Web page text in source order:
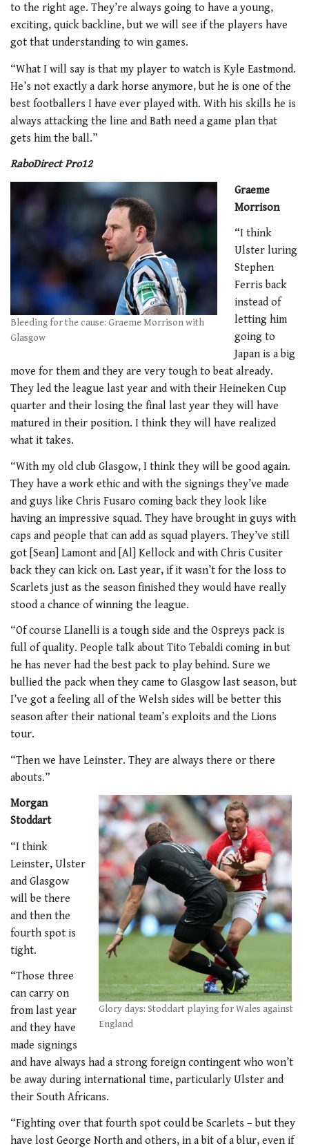
to the right age. They’re always going to have a young,
exciting, quick backline, but we will see if the players have
got that understanding to win games.
“What I will say is that my player to watch is Kyle Eastmond.
He’s not exactly a dark horse anymore, but he is one of the
best footballers I have ever played with. With his skills he is
always attacking the line and Bath need a game plan that
gets him the ball.”
RaboDirect Pro12
Bleeding for the cause: Graeme Morrison with
Glasgow
Graeme
Morrison
“I think
Ulster luring
Stephen
Ferris back
instead of
letting him
going to
Japan is a big
move for them and they are very tough to beat already.
They led the league last year and with their Heineken Cup
quarter and their losing the final last year they will have
matured in their position. I think they will have realized
what it takes.
“With my old club Glasgow, I think they will be good again.
They have a work ethic and with the signings they’ve made
and guys like Chris Fusaro coming back they look like
having an impressive squad. They have brought in guys with
caps and people that can add as squad players. They’ve still
got [Sean] Lamont and [Al] Kellock and with Chris Cusiter
back they can kick on. Last year, if it wasn’t for the loss to
Scarlets just as the season finished they would have really
stood a chance of winning the league.
“Of course Llanelli is a tough side and the Ospreys pack is
full of quality. People talk about Tito Tebaldi coming in but
he has never had the best pack to play behind. Sure we
bullied the pack when they came to Glasgow last season, but
I’ve got a feeling all of the Welsh sides will be better this
season after their national team’s exploits and the Lions
tour.
“Then we have Leinster. They are always there or there
abouts.”
Glory days: Stoddart playing for Wales against
England
Morgan
Stoddart
“I think
Leinster, Ulster
and Glasgow
will be there
and then the
fourth spot is
tight.
“Those three
can carry on
from last year
and they have
made signings
and have always had a strong foreign contingent who won’t
be away during international time, particularly Ulster and
their South Africans.
“Fighting over that fourth spot could be Scarlets – but they
have lost George North and others, in a bit of a blur, even if